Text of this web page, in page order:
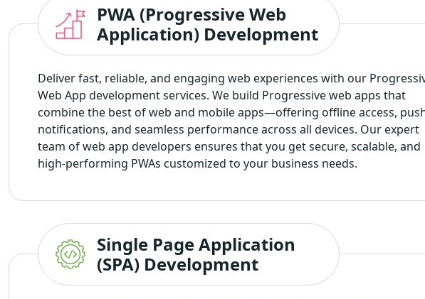
PWA (Progressive Web
Application) Development
Deliver fast, reliable, and engaging web experiences with our
Web App development services. We build Progressive web apps that
combine the best of web and mobile apps—offering offline access,
notifications, and seamless performance across all devices. Our expert
team of web app developers ensures that you get secure, scalable, and
high-performing PWAs customized to your business needs.
Single Page Application
(SPA) Development